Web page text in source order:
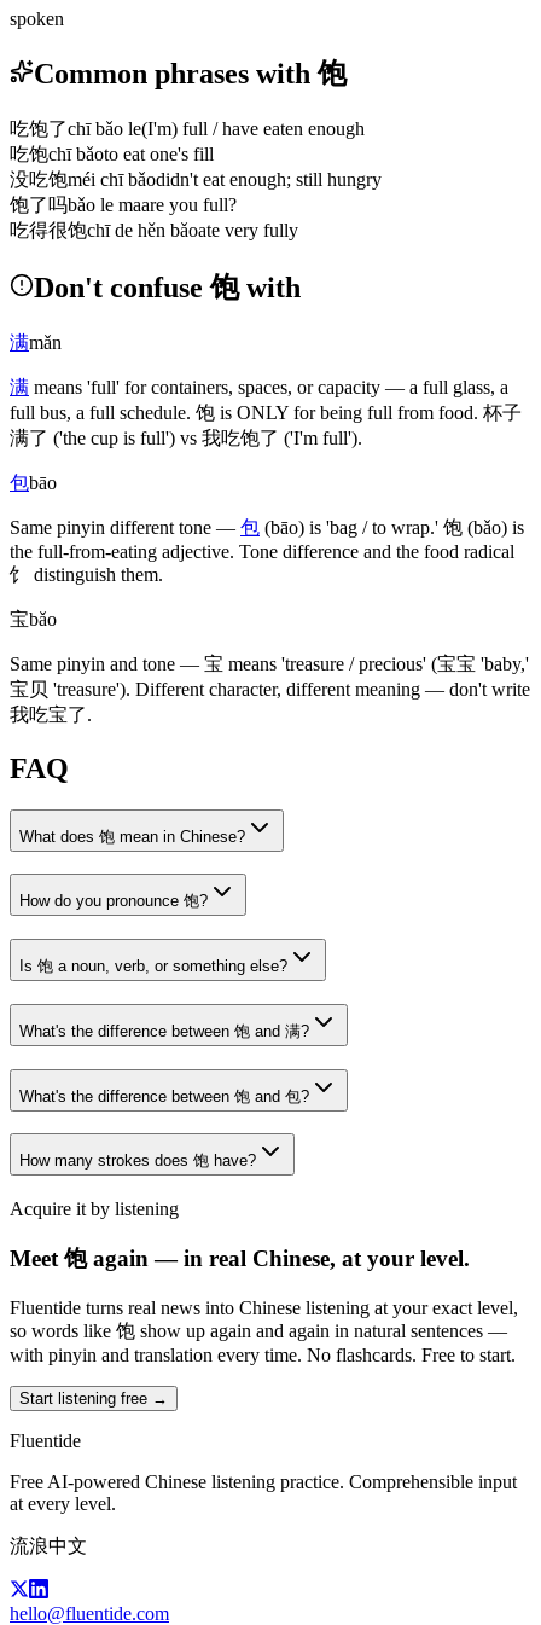
spoken
Common phrases with 饱
吃饱了chī bǎo le(I'm) full / have eaten enough
吃饱chī bǎoto eat one's fill
没吃饱méi chī bǎodidn't eat enough; still hungry
饱了吗bǎo le maare you full?
吃得很饱chī de hěn bǎoate very fully
Don't confuse 饱 with
满mǎn
满 means 'full' for containers, spaces, or capacity — a full glass, a
full bus, a full schedule. 饱 is ONLY for being full from food. 杯子
满了 ('the cup is full') vs 我吃饱了 ('I'm full').
包bāo
Same pinyin different tone — 包 (bāo) is 'bag / to wrap.' 饱 (bǎo) is
the full-from-eating adjective. Tone difference and the food radical
饣
distinguish them.
宝bǎo
Same pinyin and tone — 宝 means 'treasure / precious' (宝宝 'baby,'
宝贝 'treasure'). Different character, different meaning — don't write
我吃宝了.
FAQ
What does 饱 mean in Chinese?
How do you pronounce 饱?
Is 饱 a noun, verb, or something else?
What's the difference between 饱 and 满?
What's the difference between 饱 and 包?
How many strokes does 饱 have?
Acquire it by listening
Meet 饱 again — in real Chinese, at your level.
Fluentide turns real news into Chinese listening at your exact level,
so words like 饱 show up again and again in natural sentences —
with pinyin and translation every time. No flashcards. Free to start.
Start listening free →
Fluentide
Free AI-powered Chinese listening practice. Comprehensible input
at every level.
流浪中文
hello@fluentide.com